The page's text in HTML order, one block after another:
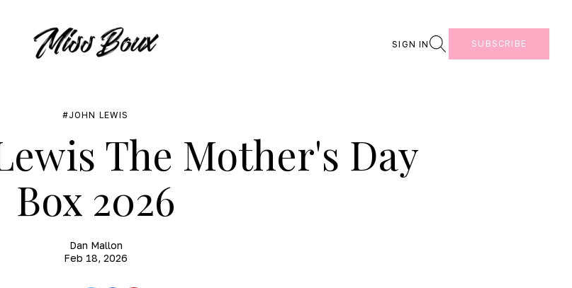
SIGN IN Search SUBSCRIBE
JOHN LEWIS
The Mother's Day
Box 2026
Dan Mallon
Feb 18, 2026